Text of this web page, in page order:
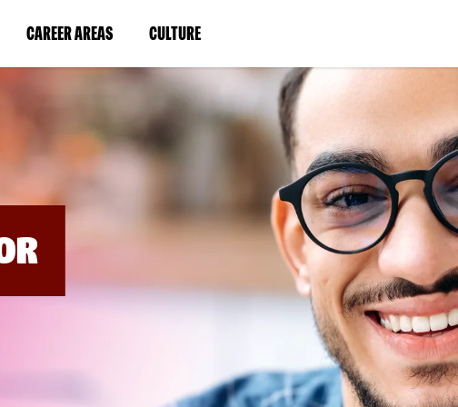
CAREER AREAS(LINK
IN
NEW
WINDOW)
CULTURE(LINK
IN
A
NEW
WINDOW)